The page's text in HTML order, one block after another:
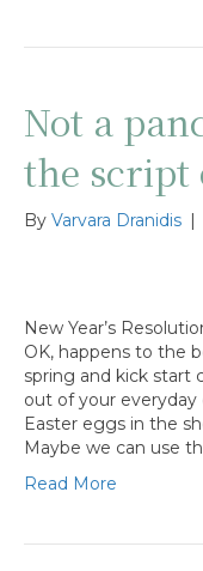
Not a
the script
By Varvara Dranidis
New Year’s
OK, happens to the
spring and kick start
out of your everyday
Easter eggs in the
Maybe we can use
Read More